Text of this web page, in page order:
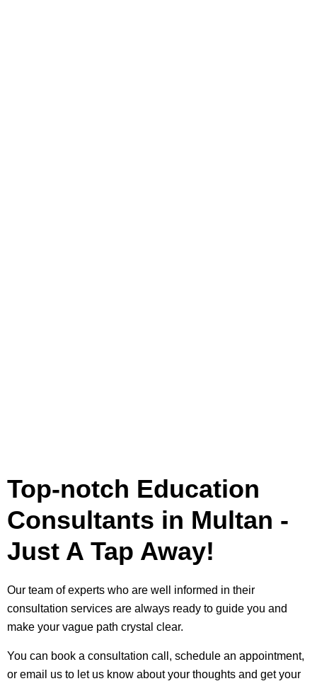
Top-notch Education
Consultants in Multan -
Just A Tap Away!
Our team of experts who are well informed in their
consultation services are always ready to guide you and
make your vague path crystal clear.
You can book a consultation call, schedule an appointment,
or email us to let us know about your thoughts and get your